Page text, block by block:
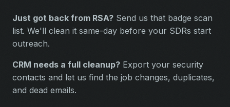
Just got back from RSA? Send us that badge scan
list. We'll clean it same-day before your SDRs start
outreach.
CRM needs a full cleanup? Export your security
contacts and let us find the job changes, duplicates,
and dead emails.